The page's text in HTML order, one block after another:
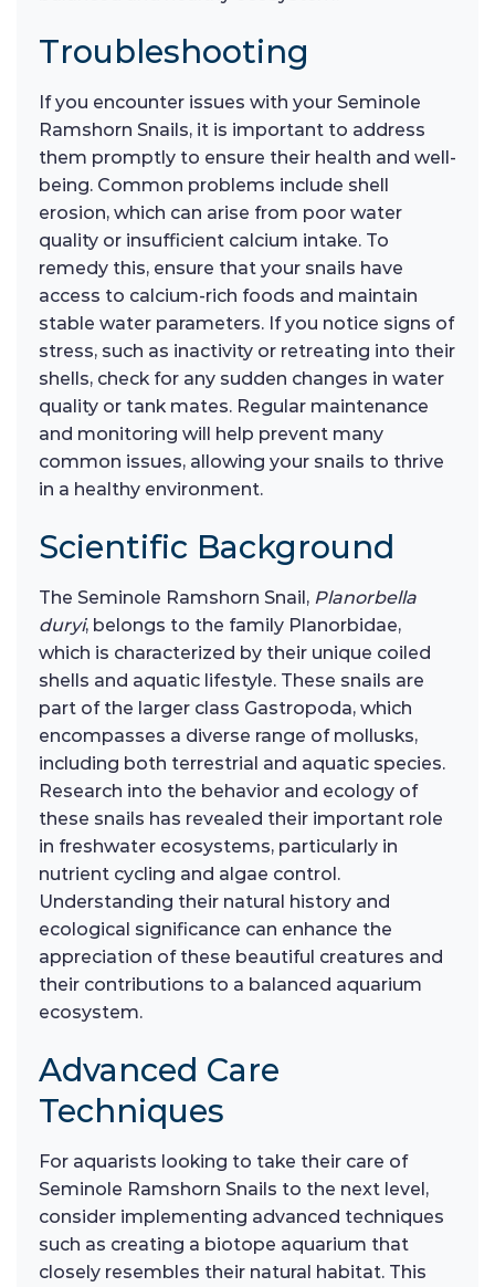
Troubleshooting
If you encounter issues with your Seminole
Ramshorn Snails, it is important to address
them promptly to ensure their health and well-
being. Common problems include shell
erosion, which can arise from poor water
quality or insufficient calcium intake. To
remedy this, ensure that your snails have
access to calcium-rich foods and maintain
stable water parameters. If you notice signs of
stress, such as inactivity or retreating into their
shells, check for any sudden changes in water
quality or tank mates. Regular maintenance
and monitoring will help prevent many
common issues, allowing your snails to thrive
in a healthy environment.
Scientific Background
The Seminole Ramshorn Snail, Planorbella
duryi, belongs to the family Planorbidae,
which is characterized by their unique coiled
shells and aquatic lifestyle. These snails are
part of the larger class Gastropoda, which
encompasses a diverse range of mollusks,
including both terrestrial and aquatic species.
Research into the behavior and ecology of
these snails has revealed their important role
in freshwater ecosystems, particularly in
nutrient cycling and algae control.
Understanding their natural history and
ecological significance can enhance the
appreciation of these beautiful creatures and
their contributions to a balanced aquarium
ecosystem.
Advanced Care
Techniques
For aquarists looking to take their care of
Seminole Ramshorn Snails to the next level,
consider implementing advanced techniques
such as creating a biotope aquarium that
closely resembles their natural habitat. This